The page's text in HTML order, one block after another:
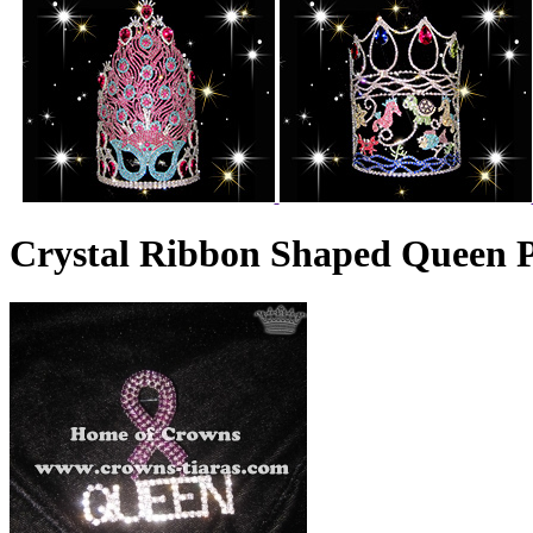
Crystal Ribbon Shaped Queen